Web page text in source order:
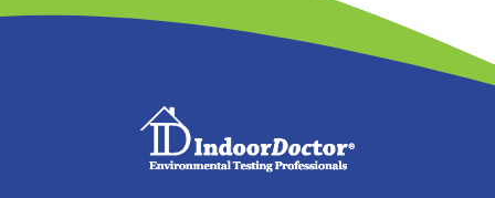
Indoor Doctor